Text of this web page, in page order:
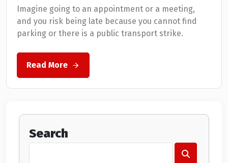
Imagine going to an appointment or a meeting,
and you risk being late because you cannot find
parking or there is a public transport strike.
Read More
Search